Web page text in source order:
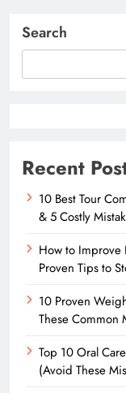
Search
Recent
10 Best Tour
& 5 Costly
How to Improve
Proven Tips to
10 Proven
These Common
Top 10 Oral
(Avoid These